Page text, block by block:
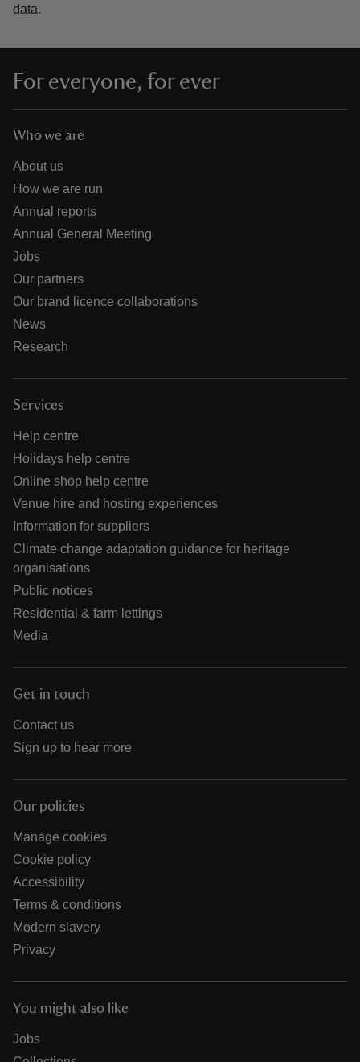
data.
For everyone, for ever
Who we are
About us
How we are run
Annual reports
Annual General Meeting
Jobs
Our partners
Our brand licence collaborations
News
Research
Services
Help centre
Holidays help centre
Online shop help centre
Venue hire and hosting experiences
Information for suppliers
Climate change adaptation guidance for heritage
organisations
Public notices
Residential & farm lettings
Media
Get in touch
Contact us
Sign up to hear more
Our policies
Manage cookies
Cookie policy
Accessibility
Terms & conditions
Modern slavery
Privacy
You might also like
Jobs